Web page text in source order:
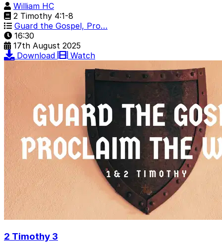
William HC
2 Timothy 4:1-8
Guard the Gospel, Pro…
16:30
17th August 2025
Download
Watch
2 Timothy 3